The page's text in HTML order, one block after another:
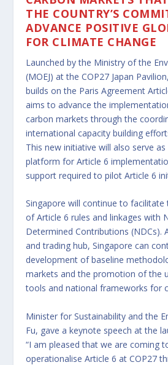
THE COUNTRY’S
ADVANCE POSITIVE
FOR CLIMATE CHANGE
Launched by the Ministry of the
(MOEJ) at the COP27 Japan
builds on the Paris Agreement
aims to advance the
carbon markets through the
international capacity building
This new initiative will also serve
platform for Article 6
support required to pilot Article 6
Singapore will continue to facilitate
of Article 6 rules and linkages with
Determined Contributions (NDCs).
and trading hub, Singapore can
development of baseline
markets and the promotion of the
tools and national frameworks for
Minister for Sustainability and the
Fu, gave a keynote speech at the
“I am pleased that we are coming
operationalise Article 6 at COP27